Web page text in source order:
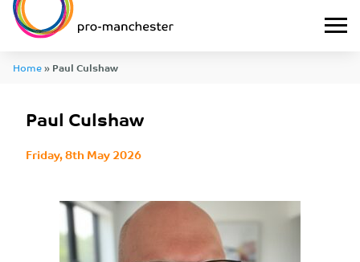
Home»Paul Culshaw
Paul Culshaw
Friday, 8th May 2026